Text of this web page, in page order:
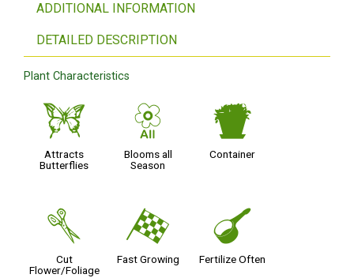
ADDITIONAL INFORMATION
DETAILED DESCRIPTION
Plant Characteristics
b
Attracts
Butterflies
9
Blooms all
Season
t
Container
d
Cut
Flower/Foliage
*
Fast Growing
n
Fertilize Often